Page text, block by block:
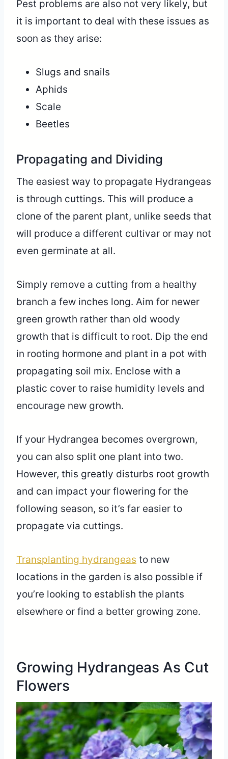
Pest problems are also not very likely, but
it is important to deal with these issues as
soon as they arise:
Slugs and snails
Aphids
Scale
Beetles
Propagating and Dividing
The easiest way to propagate Hydrangeas
is through cuttings. This will produce a
clone of the parent plant, unlike seeds that
will produce a different cultivar or may not
even germinate at all.
Simply remove a cutting from a healthy
branch a few inches long. Aim for newer
green growth rather than old woody
growth that is difficult to root. Dip the end
in rooting hormone and plant in a pot with
propagating soil mix. Enclose with a
plastic cover to raise humidity levels and
encourage new growth.
If your Hydrangea becomes overgrown,
you can also split one plant into two.
However, this greatly disturbs root growth
and can impact your flowering for the
following season, so it’s far easier to
propagate via cuttings.
Transplanting hydrangeas to new
locations in the garden is also possible if
you’re looking to establish the plants
elsewhere or find a better growing zone.
Growing Hydrangeas As Cut
Flowers